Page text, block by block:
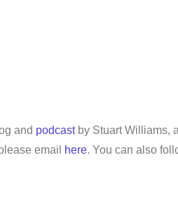
and podcastby Stuart Williams,
email
here. You can also